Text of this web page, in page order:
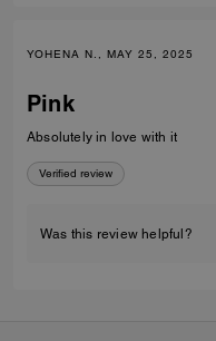
YOHENA N., MAY 25, 2025
Pink
Absolutely in love with it
Verified review
Was this review helpful?